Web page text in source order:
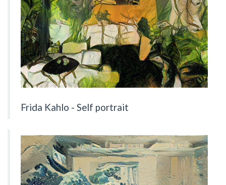
Frida Kahlo - Self portrait